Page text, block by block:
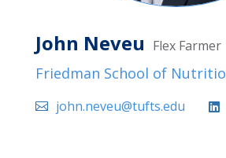
John Neveu Flex Farmer
Friedman School of
john.neveu@tufts.edu